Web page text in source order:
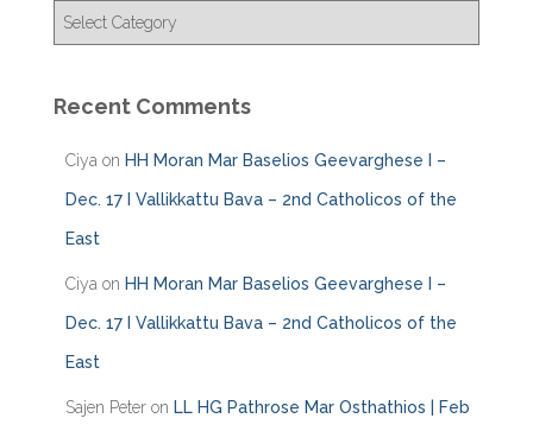
g
Recent Comments
Ciya on HH Moran Mar Baselios Geevarghese I –
Dec. 17 I Vallikkattu Bava – 2nd Catholicos of the
East
Ciya on HH Moran Mar Baselios Geevarghese I –
Dec. 17 I Vallikkattu Bava – 2nd Catholicos of the
East
Sajen Peter on LL HG Pathrose Mar Osthathios | Feb